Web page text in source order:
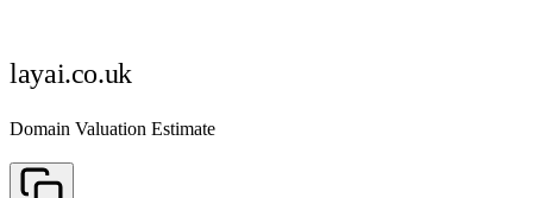
layai.co.uk
Domain Valuation Estimate